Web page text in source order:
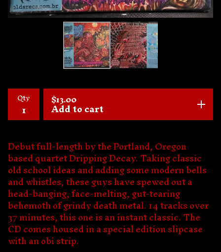
Qty $13.00
Add to cart
Debut full-length by the Portland, Oregon
based quartet Dripping Decay. Taking classic
old school ideas and adding some modern bells
and whistles, these guys have spewed out a
head-banging, face-melting, gut-tearing
behemoth of grindy death metal. 14 tracks over
37 minutes, this one is an instant classic. The
CD comes housed in a special edition slipcase
with an obi strip.